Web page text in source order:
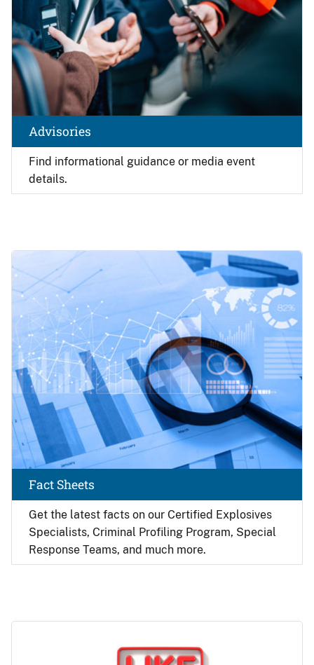
Find informational guidance or media event
details.
Advisories
Get the latest facts on our Certified Explosives
Specialists, Criminal Profiling Program, Special
Response Teams, and much more.
Fact Sheets